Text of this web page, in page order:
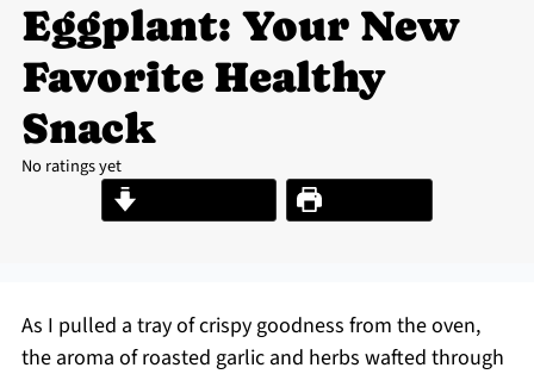
Eggplant: Your New
Favorite Healthy
Snack
No ratings yet
Print Recipe
As I pulled a tray of crispy goodness from the oven,
the aroma of roasted garlic and herbs wafted through